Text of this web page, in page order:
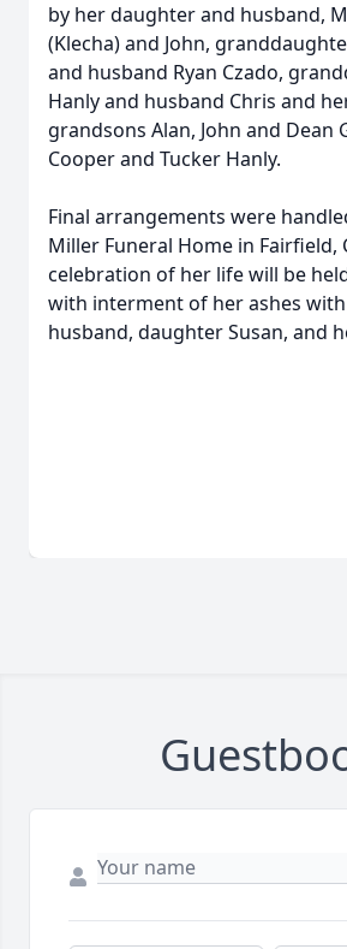
by her daughter and husband,
(Klecha) and John,
and husband Ryan Czado,
Hanly and husband Chris and
grandsons Alan, John and Dean
Cooper and Tucker Hanly.
Final arrangements were
Miller Funeral Home in Fairfield,
celebration of her life will be
with interment of her ashes
husband, daughter Susan, and